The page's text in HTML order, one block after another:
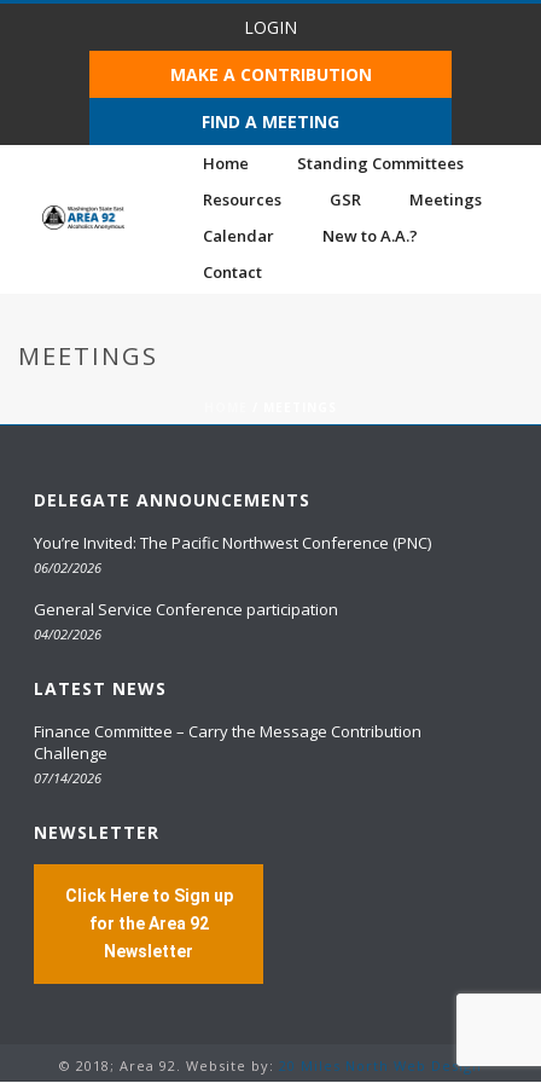
LOGIN
MAKE A CONTRIBUTION
FIND A MEETING
Home
Standing Committees
Resources
GSR
Meetings
Calendar
New to A.A.?
Contact
MEETINGS
DELEGATE ANNOUNCEMENTS
You’re Invited: The Pacific Northwest Conference (PNC)
06/02/2026
General Service Conference participation
04/02/2026
LATEST NEWS
Finance Committee – Carry the Message Contribution
Challenge
07/14/2026
NEWSLETTER
Click Here to Sign up
for the Area 92
Newsletter
© 2018; Area 92. Website by: 20 Miles North Web Design